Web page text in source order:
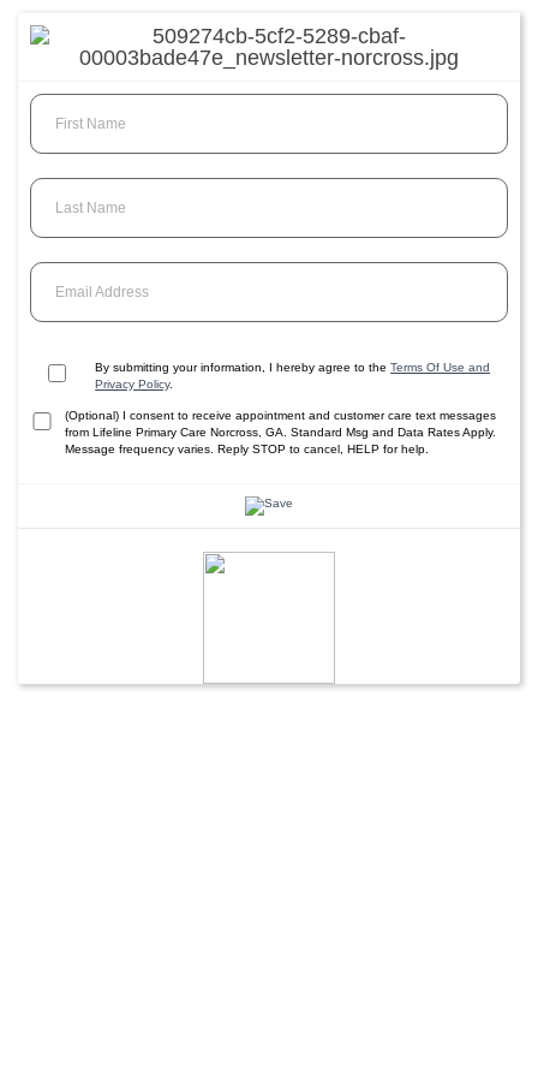
First Name
Last Name
Email Address
By submitting your information, I hereby agree to theTerms Of Use and
Privacy Policy.
(Optional) I consent to receive appointment and customer care text messages
from Lifeline Primary Care Norcross, GA. Standard Msg and Data Rates Apply.
Message frequency varies. Reply STOP to cancel, HELP for help.